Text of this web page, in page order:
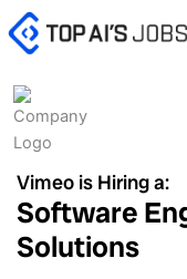
Skip
to
Vimeo is Hiring a:
Software
Solutions